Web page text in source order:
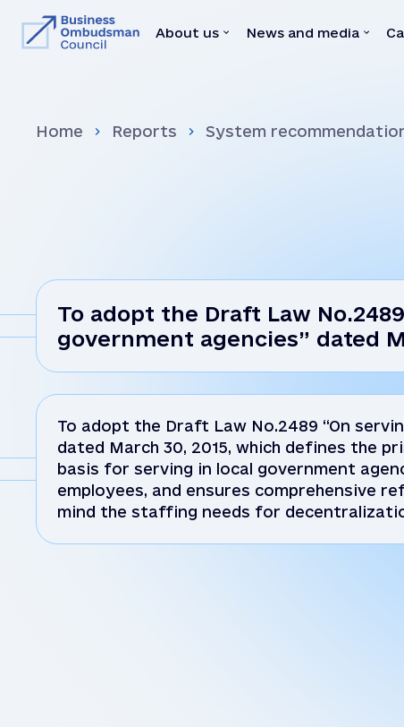
About us
Team
Vacancies
News and media
News
Home Reports System
To adopt the Draft Law
government agencies” dated
To adopt the Draft Law No.2489 “On
dated March 30, 2015, which defines the
basis for serving in local government
employees, and ensures comprehensive
mind the staffing needs for